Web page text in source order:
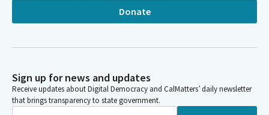
Donate
Sign up for news and updates
Receive updates about Digital Democracy and CalMatters’ daily newsletter
that brings transparency to state government.